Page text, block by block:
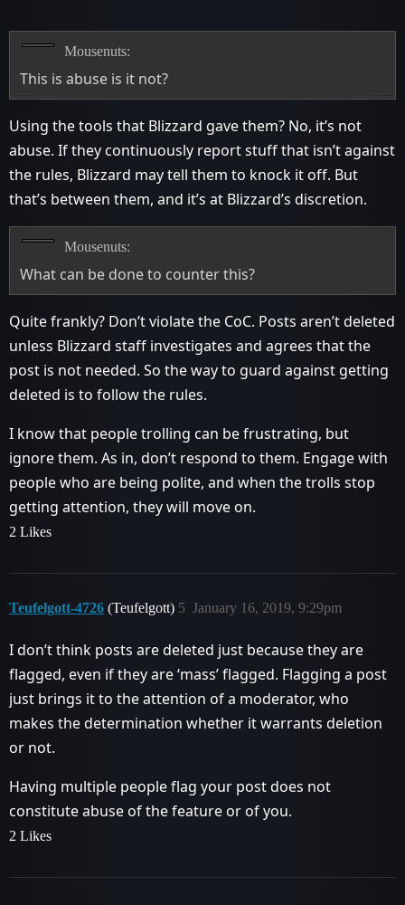
Mousenuts:
This is abuse is it not?
Using the tools that Blizzard gave them? No, it’s not
abuse. If they continuously report stuff that isn’t against
the rules, Blizzard may tell them to knock it off. But
that’s between them, and it’s at Blizzard’s discretion.
Mousenuts:
What can be done to counter this?
Quite frankly? Don’t violate the CoC. Posts aren’t deleted
unless Blizzard staff investigates and agrees that the
post is not needed. So the way to guard against getting
deleted is to follow the rules.
I know that people trolling can be frustrating, but
ignore them. As in, don’t respond to them. Engage with
people who are being polite, and when the trolls stop
getting attention, they will move on.
2 Likes
Teufelgott-4726 (Teufelgott) January 16, 2019, 9:29pm
5
I don’t think posts are deleted just because they are
flagged, even if they are ‘mass’ flagged. Flagging a post
just brings it to the attention of a moderator, who
makes the determination whether it warrants deletion
or not.
Having multiple people flag your post does not
constitute abuse of the feature or of you.
2 Likes